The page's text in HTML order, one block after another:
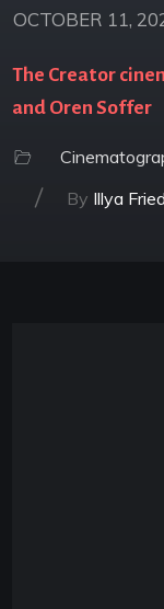
OCTOBER 11,
The Creator
and Oren Soffer
/ By Illya